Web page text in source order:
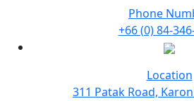
Phone
+66 (0) 84-
Location
311 Patak Road,